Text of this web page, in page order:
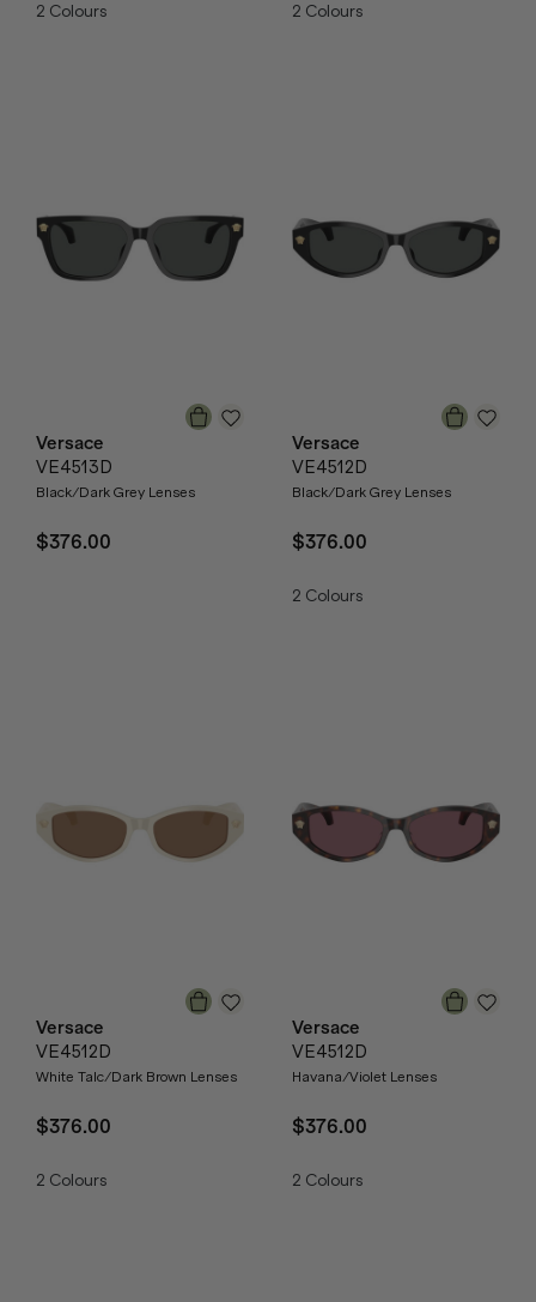
2 Colours 2 Colours
Versace
VE4513D
Black/Dark Grey Lenses
$376.00
Versace
VE4512D
Black/Dark Grey Lenses
$376.00
2 Colours
Versace
VE4512D
White Talc/Dark Brown Lenses
$376.00
2 Colours
Versace
VE4512D
Havana/Violet Lenses
$376.00
2 Colours